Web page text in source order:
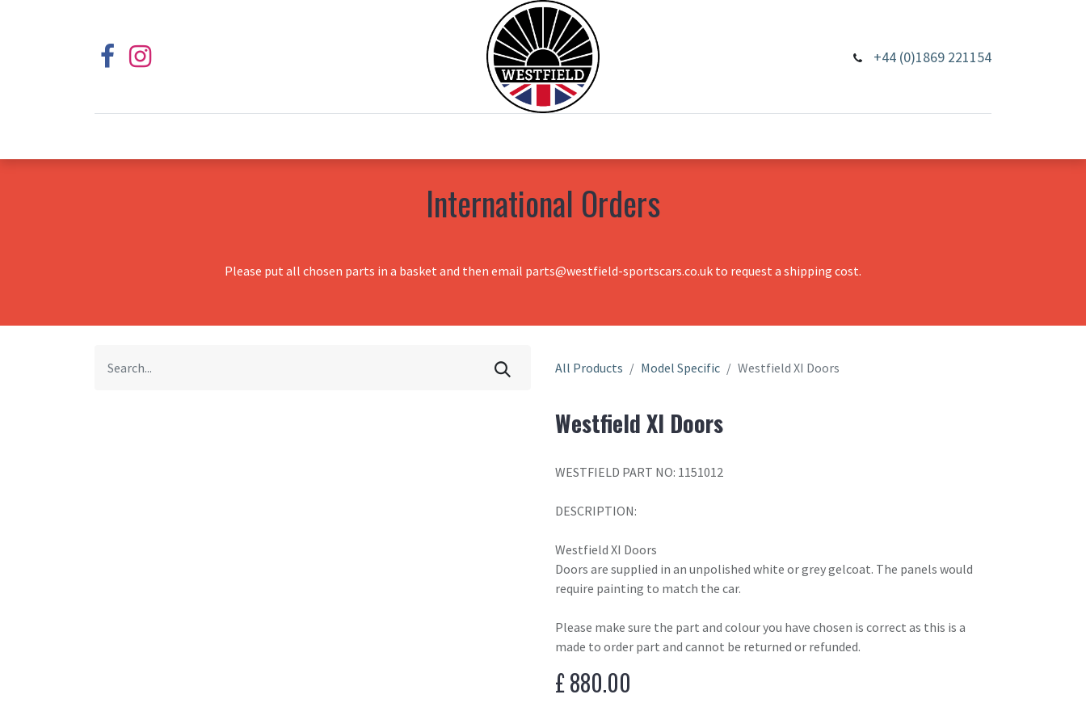
+44 (0)1869 221154
International Orders
Please put all chosen parts in a basket and then email parts@westfield-sportscars.co.uk to request a shipping cost.
All Products Model Specific Westfield XI Doors
Westfield XI Doors
WESTFIELD PART NO: 1151012
DESCRIPTION:
Westfield XI Doors
Doors are supplied in an unpolished white or grey gelcoat. The panels would
require painting to match the car.
Please make sure the part and colour you have chosen is correct as this is a
made to order part and cannot be returned or refunded.
£880.00